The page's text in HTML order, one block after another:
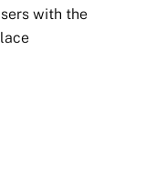
with the